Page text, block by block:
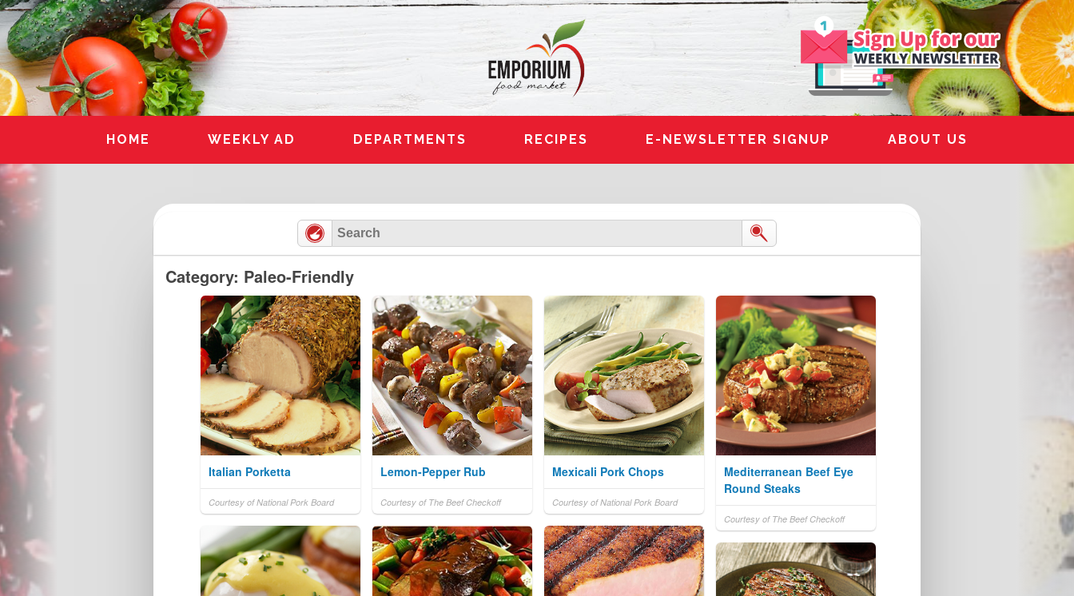
Skip
to
content
HOME WEEKLY AD DEPARTMENTS RECIPES E-NEWSLETTER SIGNUP ABOUT US
Category: Paleo-Friendly
Italian Porketta
Courtesy of National Pork Board
Lemon-Pepper Rub
Courtesy of The Beef Checkoff
Mexicali Pork Chops
Courtesy of National Pork Board
Mediterranean Beef Eye
Round Steaks
Courtesy of The Beef Checkoff